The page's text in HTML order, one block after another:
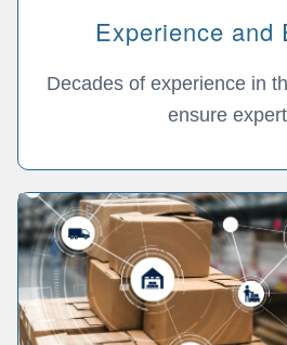
Experience and
Decades of experience in
ensure